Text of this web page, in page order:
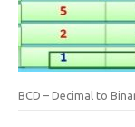
BCD – Decimal to